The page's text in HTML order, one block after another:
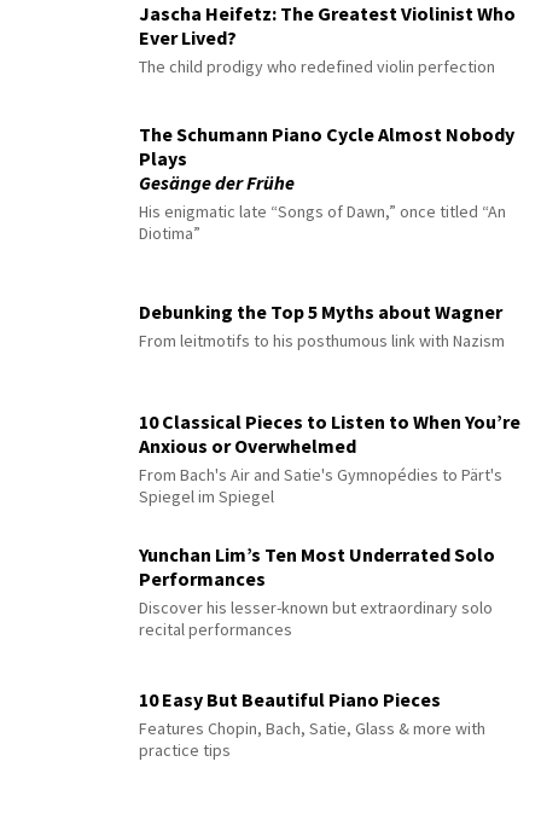
Jascha Heifetz: The Greatest Violinist Who
Ever Lived?
The child prodigy who redefined violin perfection
The Schumann Piano Cycle Almost Nobody
Plays
Gesänge der Frühe
His enigmatic late “Songs of Dawn,” once titled “An
Diotima”
Debunking the Top 5 Myths about Wagner
From leitmotifs to his posthumous link with Nazism
10 Classical Pieces to Listen to When You’re
Anxious or Overwhelmed
From Bach's Air and Satie's Gymnopédies to Pärt's
Spiegel im Spiegel
Yunchan Lim’s Ten Most Underrated Solo
Performances
Discover his lesser-known but extraordinary solo
recital performances
10 Easy But Beautiful Piano Pieces
Features Chopin, Bach, Satie, Glass & more with
practice tips